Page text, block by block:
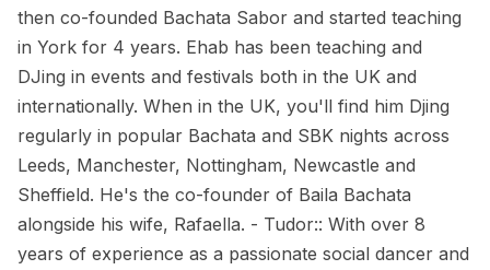
then co-founded Bachata Sabor and started teaching
in York for 4 years. Ehab has been teaching and
DJing in events and festivals both in the UK and
internationally. When in the UK, you'll find him Djing
regularly in popular Bachata and SBK nights across
Leeds, Manchester, Nottingham, Newcastle and
Sheffield. He's the co-founder of Baila Bachata
alongside his wife, Rafaella. - Tudor:: With over 8
years of experience as a passionate social dancer and